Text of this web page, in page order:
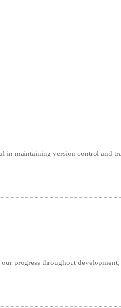
in maintaining version control and
progress throughout